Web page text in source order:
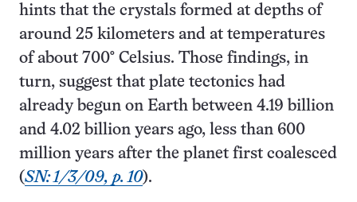
hints that the crystals formed at depths of
around 25 kilometers and at temperatures
of about 700° Celsius. Those findings, in
turn, suggest that plate tectonics had
already begun on Earth between 4.19 billion
and 4.02 billion years ago, less than 600
million years after the planet first coalesced
(SN: 1/3/09, p. 10).